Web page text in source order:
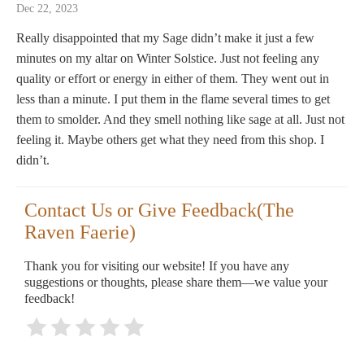
Dec 22, 2023
Really disappointed that my Sage didn’t make it just a few
minutes on my altar on Winter Solstice. Just not feeling any
quality or effort or energy in either of them. They went out in
less than a minute. I put them in the flame several times to get
them to smolder. And they smell nothing like sage at all. Just not
feeling it. Maybe others get what they need from this shop. I
didn’t.
Contact Us or Give Feedback(The
Raven Faerie)
Thank you for visiting our website! If you have any
suggestions or thoughts, please share them—we value your
feedback!